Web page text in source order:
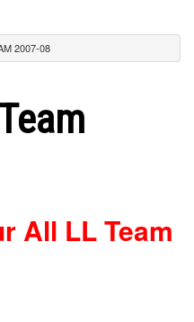
2007-08
All LL Team